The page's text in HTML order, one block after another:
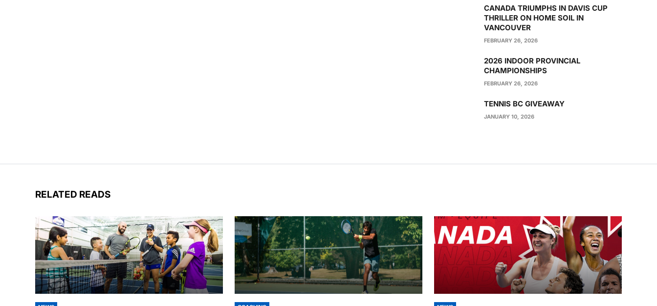
CANADA TRIUMPHS IN DAVIS CUP
THRILLER ON HOME SOIL IN
VANCOUVER
FEBRUARY 26, 2026
2026 INDOOR PROVINCIAL
CHAMPIONSHIPS
FEBRUARY 26, 2026
TENNIS BC GIVEAWAY
JANUARY 10, 2026
RELATED READS